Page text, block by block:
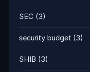
SEC (3)
security budget (3)
SHIB (3)